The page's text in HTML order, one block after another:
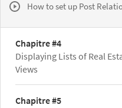
How to set up Post
Chapitre #4
Displaying Lists of Real
Views
Chapitre #5